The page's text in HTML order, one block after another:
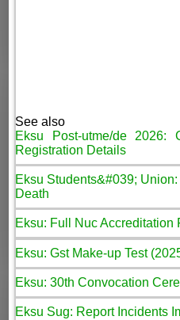
See also
Eksu Post-utme/de 2026:
Registration Details
Eksu Students&#039;
Death
Eksu: Full Nuc Accreditation
Eksu: Gst Make-up Test
Eksu: 30th Convocation
Eksu Sug: Report Incidents